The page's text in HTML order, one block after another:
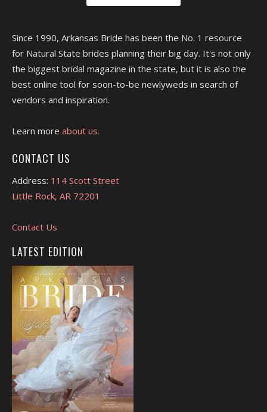
Since 1990, Arkansas Bride has been the No. 1 resource
for Natural State brides planning their big day. It's not only
the biggest bridal magazine in the state, but it is also the
best online tool for soon-to-be newlyweds in search of
vendors and inspiration.
Learn more about us.
CONTACT US
Address: 114 Scott Street
Little Rock, AR 72201
Contact Us
LATEST EDITION